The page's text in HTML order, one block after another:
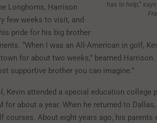
has to help,”
Longhorns, Harrison
few weeks to visit, and
pride for his big brother
“When I was an All-American in golf,
for about two weeks,” beamed Harrison.
supportive brother you can imagine.”
Kevin attended a special education college
for about a year. When he returned to
courses. About eight years ago, his parents